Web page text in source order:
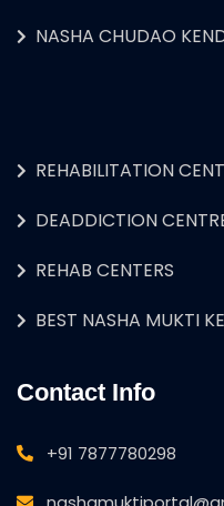
NASHA CHUDAO
REHABILITATION
DEADDICTION
REHAB CENTERS
BEST NASHA MUKTI
Contact Info
+91 7877780298